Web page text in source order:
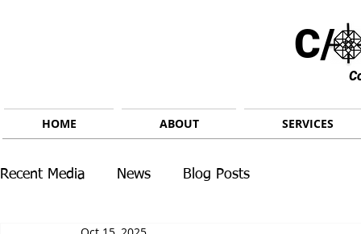
C/
HOME ABOUT SERVICES
Recent Media News Blog Posts